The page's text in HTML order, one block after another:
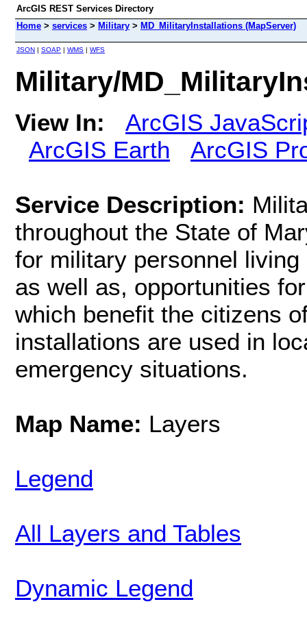
ArcGIS REST Services Directory
Home > services > Military > MD_MilitaryInstallations (MapServer)
JSON | SOAP | WMS | WFS
Military/
View In:
ArcGIS
ArcGIS Earth
ArcGIS
Service Description:
throughout the State of
for military personnel
as well as, opportunities
which benefit the citizens
installations are used in
emergency situations.
Map Name: Layers
Legend
All Layers and Tables
Dynamic Legend